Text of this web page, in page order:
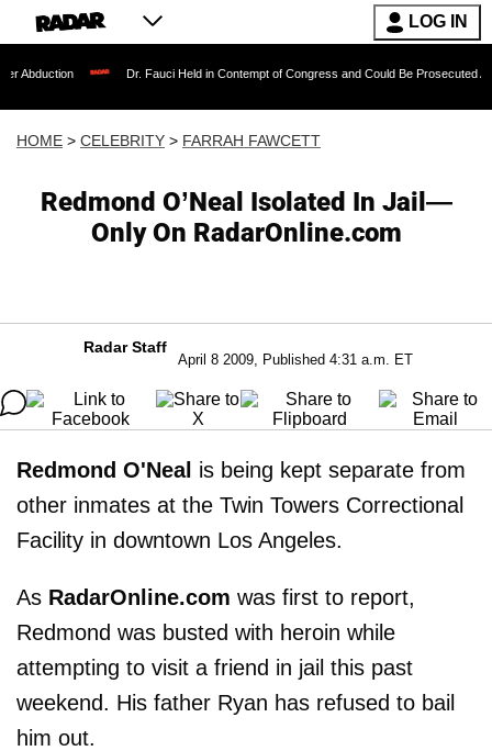
LOG IN
Dr. Fauci Held in Contempt of Congress and Could Be Prosecuted After
HOME > CELEBRITY > FARRAH FAWCETT
Redmond O’Neal Isolated In Jail—
Only On RadarOnline.com
Radar Staff
April 8 2009, Published 4:31 a.m. ET
Redmond O'Neal is being kept separate from
other inmates at the Twin Towers Correctional
Facility in downtown Los Angeles.
As RadarOnline.com was first to report,
Redmond was busted with heroin while
attempting to visit a friend in jail this past
weekend. His father Ryan has refused to bail
him out.